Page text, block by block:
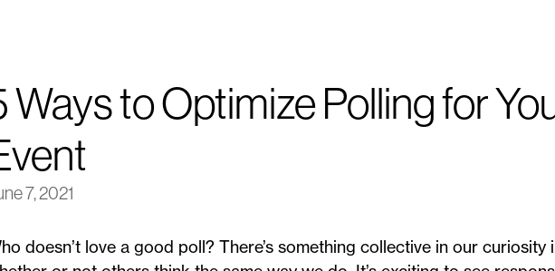
Ways to Optimize Polling for
7, 2021
doesn’t love a good poll? There’s something collective in our curiosity